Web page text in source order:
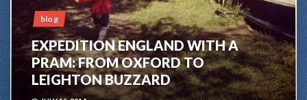
blog
EXPEDITION ENGLAND WITH A
PRAM: FROM OXFORD TO
LEIGHTON BUZZARD